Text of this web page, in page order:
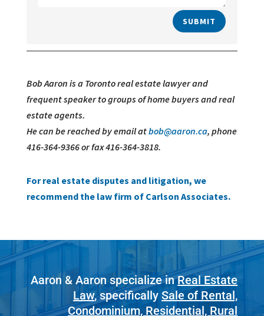
SUBMIT
Bob Aaron is a Toronto real estate lawyer and
frequent speaker to groups of home buyers and real
estate agents.
He can be reached by email atbob@aaron.ca, phone
416-364-9366 or fax 416-364-3818.
For real estate disputes and litigation, we
recommend the law firm of Carlson Associates.
Aaron & Aaron specialize inReal Estate
Law, specificallySale of Rental,
Condominium, Residential, Rural